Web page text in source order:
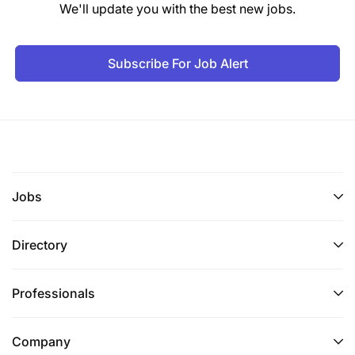
Core Competencies
Leadership presence on the floor
Strong communication skills
Key Performance Indicators (KPIs)
Guest satisfaction scores
We'll update you with the best new jobs.
Subscribe For Job Alert
Jobs
Directory
Professionals
Company